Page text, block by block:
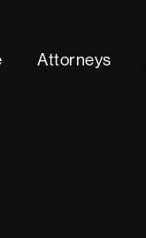
Attorneys